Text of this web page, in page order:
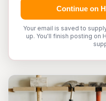
Continue on
Your email is saved to
up. You'll finish posting on